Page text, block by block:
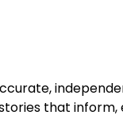
that